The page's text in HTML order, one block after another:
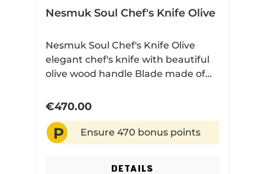
Nesmuk Soul Chef's Knife Olive
Nesmuk Soul Chef's Knife Olive
elegant chef's knife with beautiful
olive wood handle Blade made of
Very finely ground Technical data:
material: Niobium steel Handle
material: Olive wood Dishwasher
€470.00
P Ensure 470 bonus points
DETAILS